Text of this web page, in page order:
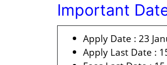
Important
Apply Date : 23
Apply Last Date :